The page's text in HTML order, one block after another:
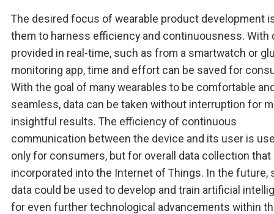
The desired focus of wearable product development
them to harness efficiency and continuousness. With
provided in real-time, such as from a smartwatch or
monitoring app, time and effort can be saved for
With the goal of many wearables to be comfortable
seamless, data can be taken without interruption for
insightful results. The efficiency of continuous
communication between the device and its user is
only for consumers, but for overall data collection that
incorporated into the Internet of Things. In the future,
data could be used to develop and train artificial
for even further technological advancements within